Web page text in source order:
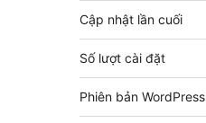
Cập nhật lần cuối
Số lượt cài đặt
Phiên bản WordPress